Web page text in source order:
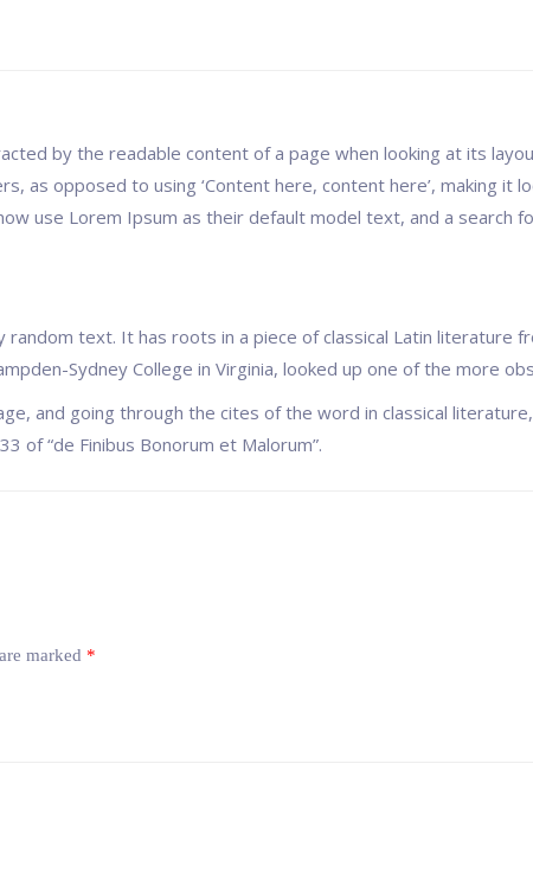
by the readable content of a page when looking at its
opposed to using ‘Content here, content here’, making it
use Lorem Ipsum as their default model text, and a search
text. It has roots in a piece of classical Latin literature
Sydney College in Virginia, looked up one of the more
and going through the cites of the word in classical
of “de Finibus Bonorum et Malorum”.
marked *